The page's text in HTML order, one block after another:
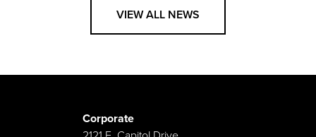
VIEW ALL NEWS
Corporate